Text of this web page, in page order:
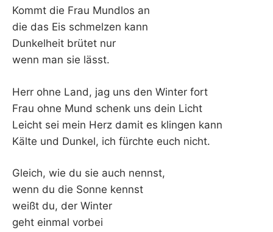
Kommt die Frau Mundlos an
die das Eis schmelzen kann
Dunkelheit brütet nur
wenn man sie lässt.
Herr ohne Land, jag uns den Winter fort
Frau ohne Mund schenk uns dein Licht
Leicht sei mein Herz damit es klingen kann
Kälte und Dunkel, ich fürchte euch nicht.
Gleich, wie du sie auch nennst,
wenn du die Sonne kennst
weißt du, der Winter
geht einmal vorbei